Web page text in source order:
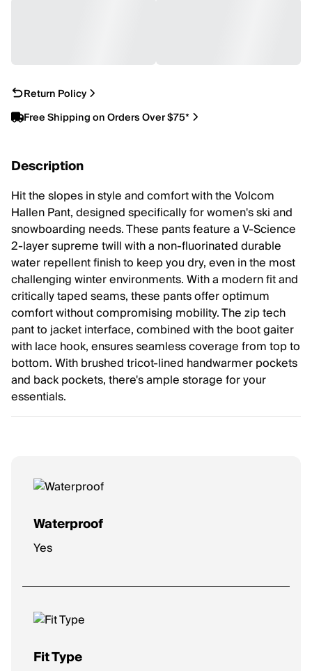
Return Policy
Free Shipping on Orders Over $75*
Description
Hit the slopes in style and comfort with the Volcom
Hallen Pant, designed specifically for women's ski and
snowboarding needs. These pants feature a V-Science
2-layer supreme twill with a non-fluorinated durable
water repellent finish to keep you dry, even in the most
challenging winter environments. With a modern fit and
critically taped seams, these pants offer optimum
comfort without compromising mobility. The zip tech
pant to jacket interface, combined with the boot gaiter
with lace hook, ensures seamless coverage from top to
bottom. With brushed tricot-lined handwarmer pockets
and back pockets, there's ample storage for your
essentials.
Waterproof
Yes
Fit Type